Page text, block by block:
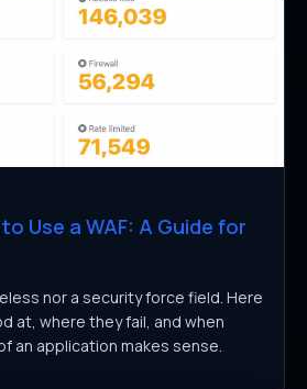
Use a WAF: A Guide for
nor a security force field. Here
at, where they fail, and when
an application makes sense.